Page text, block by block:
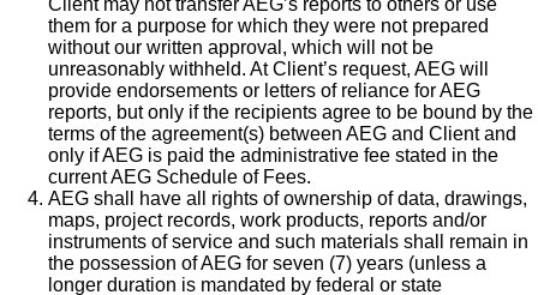
Client may not transfer AEG’s reports to others or use
them for a purpose for which they were not prepared
without our written approval, which will not be
unreasonably withheld. At Client’s request, AEG will
provide endorsements or letters of reliance for AEG
reports, but only if the recipients agree to be bound by the
terms of the agreement(s) between AEG and Client and
only if AEG is paid the administrative fee stated in the
current AEG Schedule of Fees.
AEG shall have all rights of ownership of data, drawings,
maps, project records, work products, reports and/or
instruments of service and such materials shall remain in
the possession of AEG for seven (7) years (unless a
longer duration is mandated by federal or state